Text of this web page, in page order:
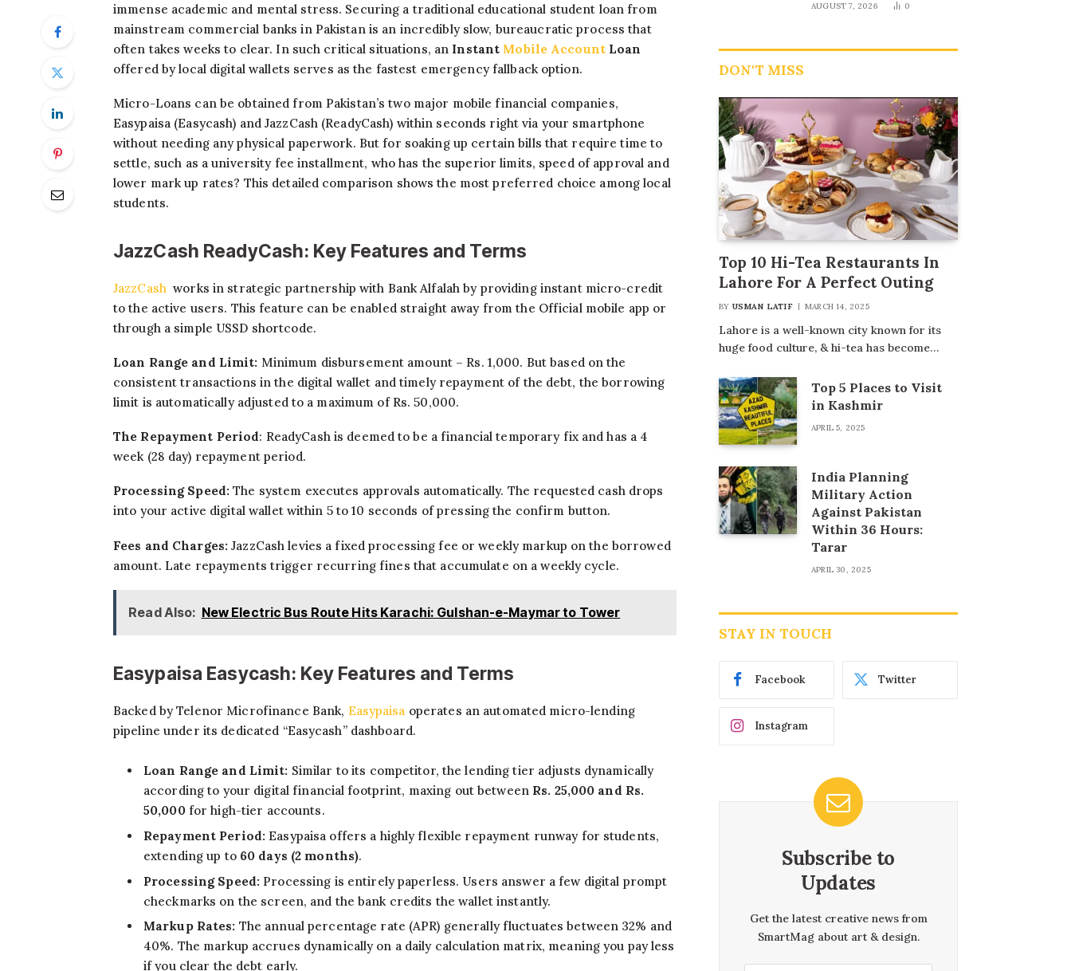
immense academic and mental stress. Securing a traditional educational student loan from
mainstream commercial banks in Pakistan is an incredibly slow, bureaucratic process that
often takes weeks to clear. In such critical situations, an Instant Mobile AccountLoan
offered by local digital wallets serves as the fastest emergency fallback option.
Micro-Loans can be obtained from Pakistan’s two major mobile financial companies,
Easypaisa (Easycash) and JazzCash (ReadyCash) within seconds right via your smartphone
without needing any physical paperwork. But for soaking up certain bills that require time to
settle, such as a university fee installment, who has the superior limits, speed of approval and
lower mark up rates? This detailed comparison shows the most preferred choice among local
students.
JazzCash ReadyCash: Key Features and Terms
JazzCash works in strategic partnership with Bank Alfalah by providing instant micro-credit
to the active users. This feature can be enabled straight away from the Official mobile app or
through a simple USSD shortcode.
Loan Range and Limit: Minimum disbursement amount – Rs. 1,000. But based on the
consistent transactions in the digital wallet and timely repayment of the debt, the borrowing
limit is automatically adjusted to a maximum of Rs. 50,000.
The Repayment Period: ReadyCash is deemed to be a financial temporary fix and has a 4
week (28 day) repayment period.
Processing Speed: The system executes approvals automatically. The requested cash drops
into your active digital wallet within 5 to 10 seconds of pressing the confirm button.
Fees and Charges: JazzCash levies a fixed processing fee or weekly markup on the borrowed
amount. Late repayments trigger recurring fines that accumulate on a weekly cycle.
Read Also: New Electric Bus Route Hits Karachi: Gulshan-e-Maymar to Tower
Easypaisa Easycash: Key Features and Terms
Backed by Telenor Microfinance Bank, Easypaisa operates an automated micro-lending
pipeline under its dedicated “Easycash” dashboard.
Loan Range and Limit: Similar to its competitor, the lending tier adjusts dynamically
according to your digital financial footprint, maxing out between Rs. 25,000 and Rs.
50,000for high-tier accounts.
Repayment Period: Easypaisa offers a highly flexible repayment runway for students,
extending up to 60 days (2 months).
Processing Speed: Processing is entirely paperless. Users answer a few digital prompt
checkmarks on the screen, and the bank credits the wallet instantly.
Markup Rates: The annual percentage rate (APR) generally fluctuates between 32% and
40%. The markup accrues dynamically on a daily calculation matrix, meaning you pay less
if you clear the debt early.
AUGUST 7, 2026 0
DON'T MISS
Top 10 Hi-Tea Restaurants In
Lahore For A Perfect Outing
BY USMAN LATIF MARCH 14, 2025
Lahore is a well-known city known for its
huge food culture, & hi-tea has become…
Top 5 Places to Visit
in Kashmir
APRIL 5, 2025
India Planning
Military Action
Against Pakistan
Within 36 Hours:
Tarar
APRIL 30, 2025
STAY IN TOUCH
Facebook Twitter
Instagram
Subscribe to
Updates
Get the latest creative news from
SmartMag about art & design.